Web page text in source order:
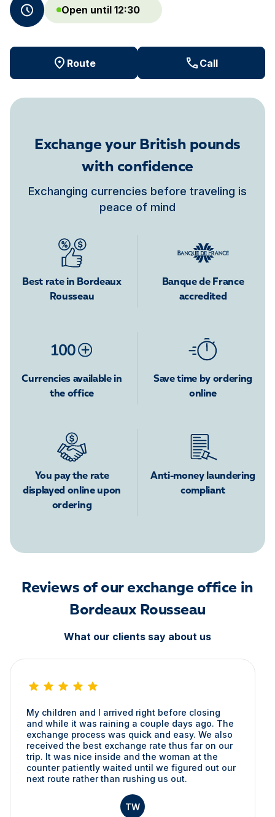
Open until 12:30
Route Call
Exchange your British pounds
with confidence
Exchanging currencies before traveling is
peace of mind
Best rate in Bordeaux
Rousseau
Banque de France
accredited
Currencies available in
the office
Save time by ordering
online
You pay the rate
displayed online upon
ordering
Anti-money laundering
compliant
Reviews of our exchange office in
Bordeaux Rousseau
What our clients say about us
My children and I arrived right before closing
and while it was raining a couple days ago. The
exchange process was quick and easy. We also
received the best exchange rate thus far on our
trip. It was nice inside and the woman at the
counter patiently waited until we figured out our
next route rather than rushing us out.
TW